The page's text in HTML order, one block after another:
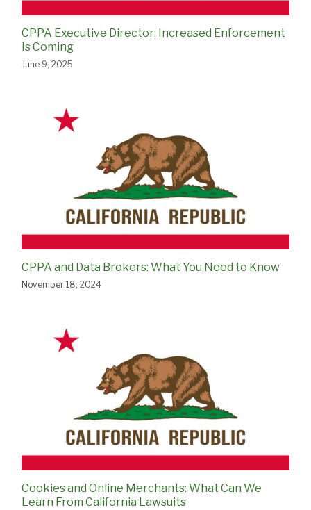
CPPA Executive Director: Increased Enforcement
Is Coming
June 9, 2025
CPPA and Data Brokers: What You Need to Know
November 18, 2024
Cookies and Online Merchants: What Can We
Learn From California Lawsuits